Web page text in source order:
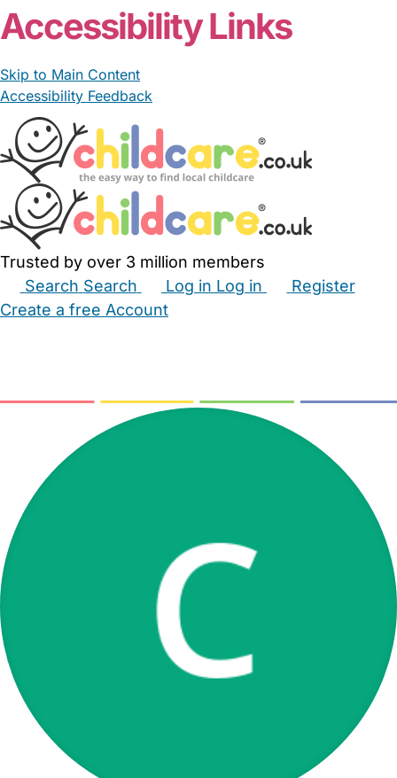
Accessibility Links
Skip to Main Content
Accessibility Feedback
Trusted by over 3 million members
Search Search Log in Log in
Register
Create a free Account